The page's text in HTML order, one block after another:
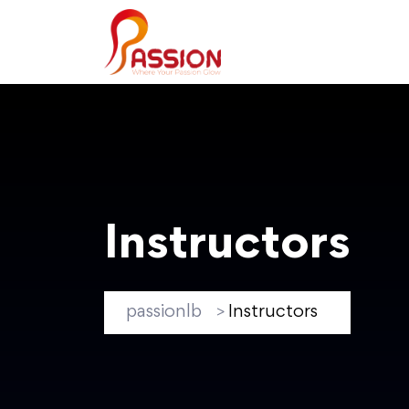
Instructors
passionlb > Instructors